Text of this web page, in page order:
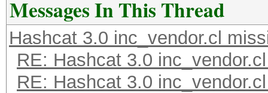
Messages In This Thread
Hashcat 3.0 inc_vendor.cl
RE: Hashcat 3.0
RE: Hashcat 3.0